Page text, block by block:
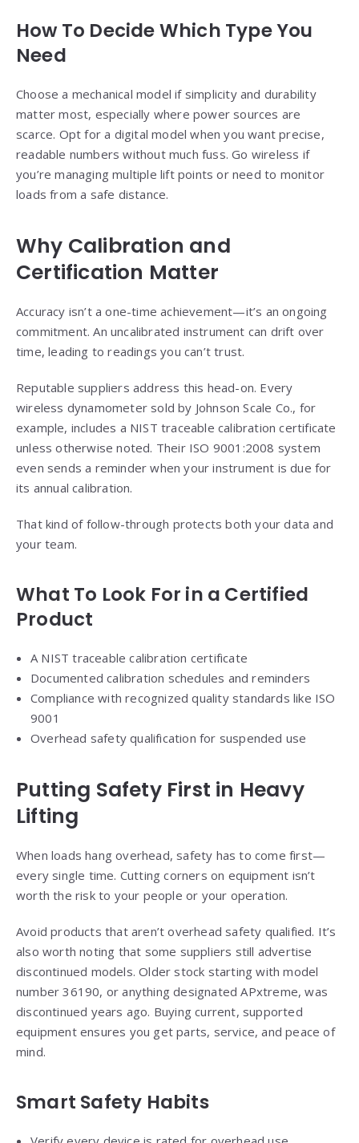
How To Decide Which Type You
Need
Choose a mechanical model if simplicity and durability
matter most, especially where power sources are
scarce. Opt for a digital model when you want precise,
readable numbers without much fuss. Go wireless if
you’re managing multiple lift points or need to monitor
loads from a safe distance.
Why Calibration and
Certification Matter
Accuracy isn’t a one-time achievement—it’s an ongoing
commitment. An uncalibrated instrument can drift over
time, leading to readings you can’t trust.
Reputable suppliers address this head-on. Every
wireless dynamometer sold by Johnson Scale Co., for
example, includes a NIST traceable calibration certificate
unless otherwise noted. Their ISO 9001:2008 system
even sends a reminder when your instrument is due for
its annual calibration.
That kind of follow-through protects both your data and
your team.
What To Look For in a Certified
Product
A NIST traceable calibration certificate
Documented calibration schedules and reminders
Compliance with recognized quality standards like ISO
9001
Overhead safety qualification for suspended use
Putting Safety First in Heavy
Lifting
When loads hang overhead, safety has to come first—
every single time. Cutting corners on equipment isn’t
worth the risk to your people or your operation.
Avoid products that aren’t overhead safety qualified. It’s
also worth noting that some suppliers still advertise
discontinued models. Older stock starting with model
number 36190, or anything designated APxtreme, was
discontinued years ago. Buying current, supported
equipment ensures you get parts, service, and peace of
mind.
Smart Safety Habits